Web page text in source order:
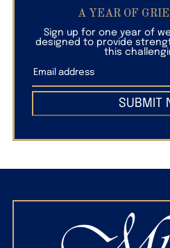
A YEAR OF
Sign up for one year of
designed to provide
this
SUBMIT